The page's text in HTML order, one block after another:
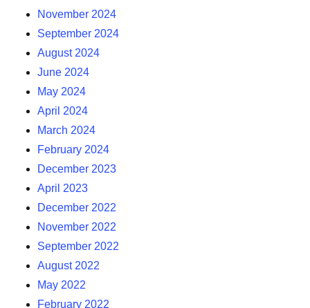
November 2024
September 2024
August 2024
June 2024
May 2024
April 2024
March 2024
February 2024
December 2023
April 2023
December 2022
November 2022
September 2022
August 2022
May 2022
February 2022